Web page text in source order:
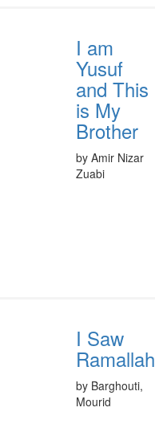
I am
Yusuf
and This
is My
Brother
by Amir Nizar
Zuabi
I Saw
Ramallah
by Barghouti,
Mourid